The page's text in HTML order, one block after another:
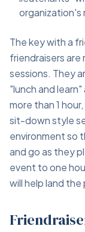
organization's
The key with a
friendraisers
sessions. They
"lunch and
more than 1
sit-down style
environment so
and go as they
event to one
will help land